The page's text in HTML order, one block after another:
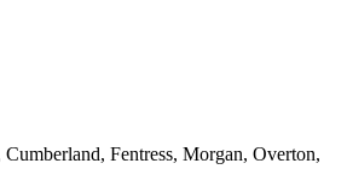
Fentress, Morgan, Overton,